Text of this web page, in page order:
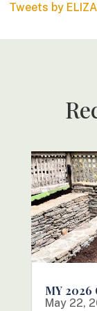
Tweets by
MY 2026
May 22,